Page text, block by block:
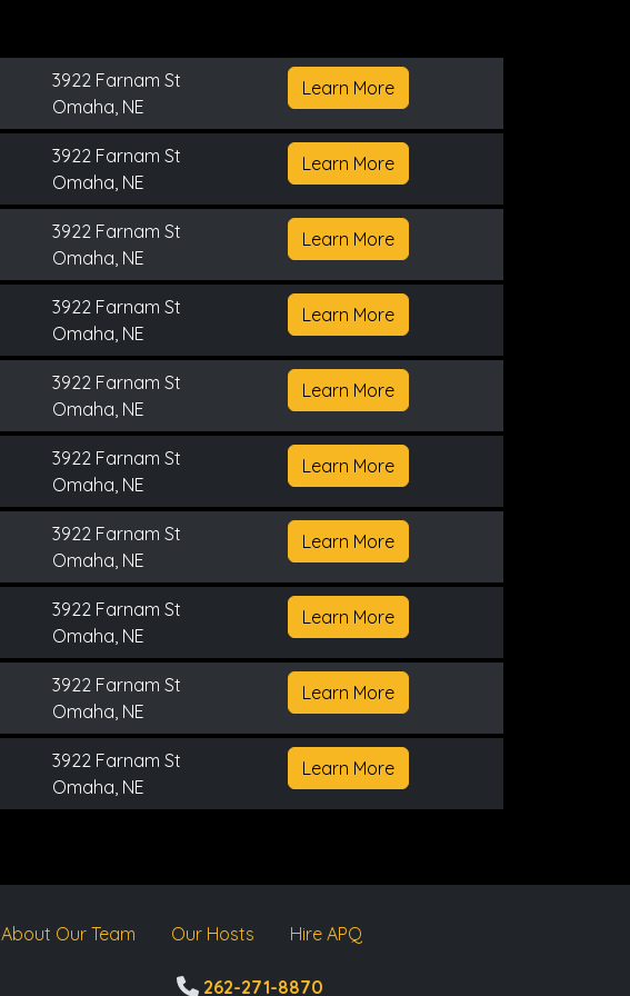
3922 Farnam St
Omaha, NE
Learn More
3922 Farnam St
Omaha, NE
Learn More
3922 Farnam St
Omaha, NE
Learn More
3922 Farnam St
Omaha, NE
Learn More
3922 Farnam St
Omaha, NE
Learn More
3922 Farnam St
Omaha, NE
Learn More
3922 Farnam St
Omaha, NE
Learn More
3922 Farnam St
Omaha, NE
Learn More
3922 Farnam St
Omaha, NE
Learn More
3922 Farnam St
Omaha, NE
Learn More
About Our Team Our Hosts Hire APQ
262-271-8870